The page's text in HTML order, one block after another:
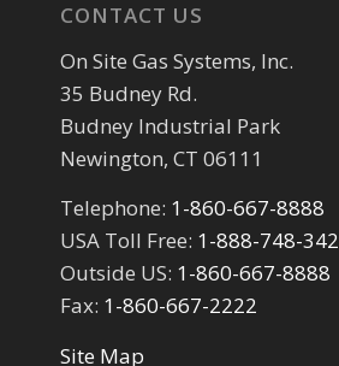
CONTACT US
On Site Gas Systems, Inc.
35 Budney Rd.
Budney Industrial Park
Newington, CT 06111
Telephone: 1-860-667-8888
USA Toll Free: 1-888-748-
Outside US: 1-860-667-8888
Fax: 1-860-667-2222
Site Map